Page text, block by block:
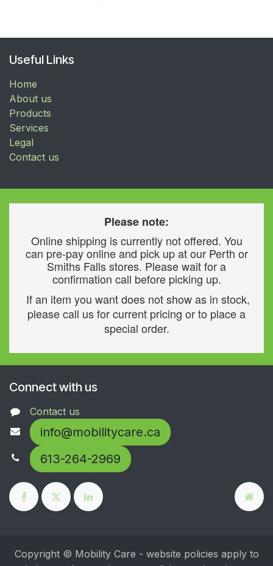
Useful Links
Home
About us
Products
Services
Legal
Contact us
Please note:
Online shipping is currently not offered. You
can pre-pay online and pick up at our Perth or
Smiths Falls stores. Please wait for a
confirmation call before picking up.
If an item you want does not show as in stock,
please call us for current pricing or to place a
special order.
Connect with us
Contact us
info@mobilitycare.ca
613-264-2969
Copyright © Mobility Care - website policies apply to